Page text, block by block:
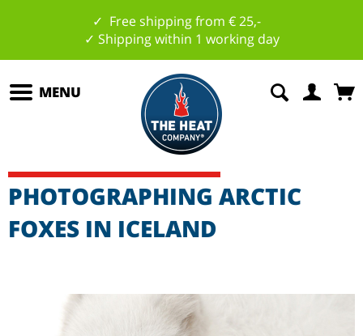
✓ Free shipping from € 25,-
✓ Shipping within 1 working day
MENU
PHOTOGRAPHING ARCTIC
FOXES IN ICELAND